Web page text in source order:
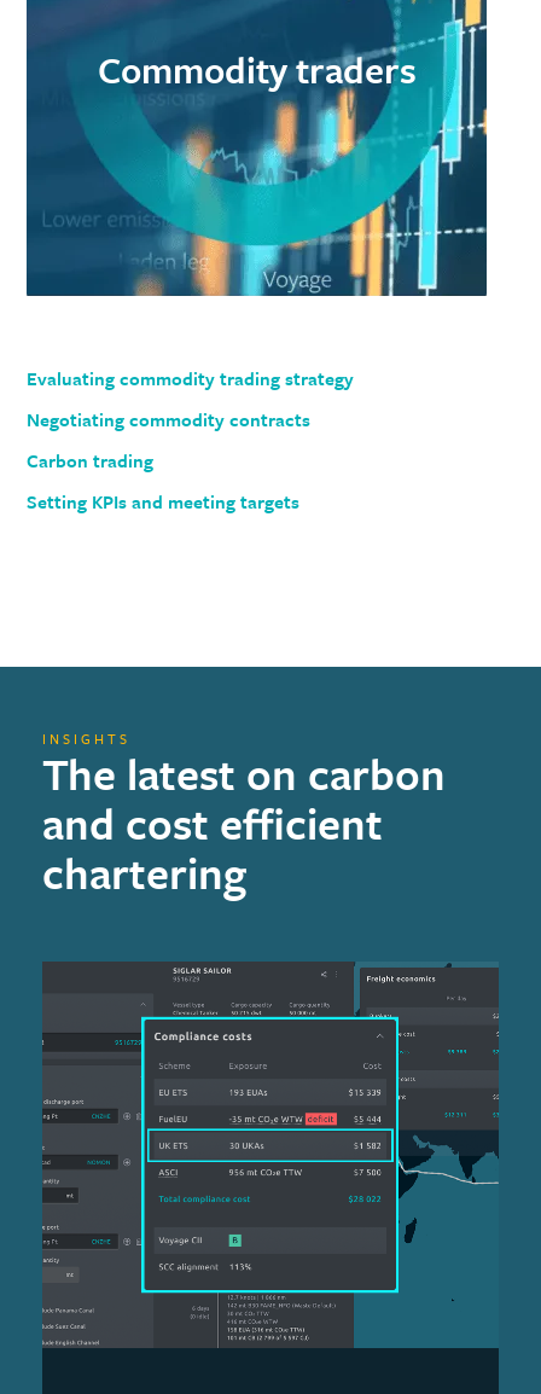
Commodity traders
Evaluating commodity trading strategy
Negotiating commodity contracts
Carbon trading
Setting KPIs and meeting targets
INSIGHTS
The latest on carbon
and cost efficient
chartering